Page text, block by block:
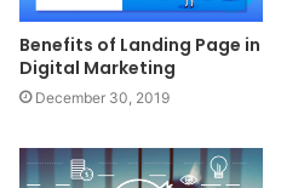
Benefits of Landing Page in
Digital Marketing
December 30, 2019